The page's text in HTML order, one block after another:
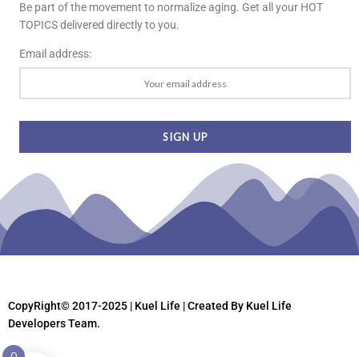
Be part of the movement to normalize aging. Get all your HOT
TOPICS delivered directly to you.
Email address:
CopyRight© 2017-2025 | Kuel Life | Created By Kuel Life
Developers Team.